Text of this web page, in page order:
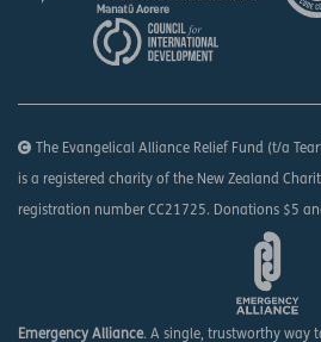
The Evangelical Alliance Relief Fund (t/a
is a registered charity of the New Zealand
registration number CC21725. Donations $5
Emergency Alliance. A single, trustworthy way